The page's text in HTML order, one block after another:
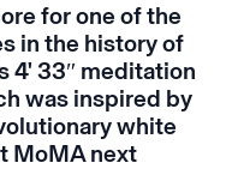
for one of the
in the history of
4' 33″ meditation
was inspired by
white
MoMA next